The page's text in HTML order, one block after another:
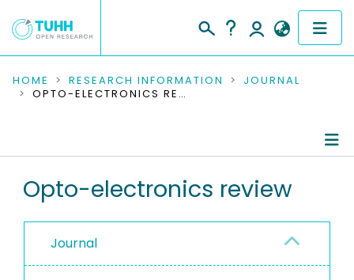
COMMUNITIES & COLLECTIONS
RESEARCH DATA
PEOPLE
PROJECTS
HOME RESEARCH INFORMATION
JOURNAL
OPTO-ELECTRONICS REVIEW
Opto-electronics review
Journal